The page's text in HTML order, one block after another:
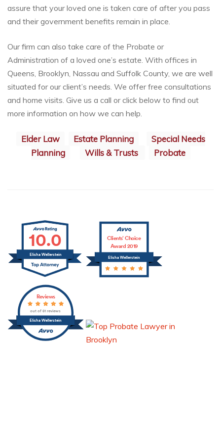
assure that your loved one is taken care of after you pass
and their government benefits remain in place.
Our firm can also take care of the Probate or
Administration of a loved one’s estate. With offices in
Queens, Brooklyn, Nassau and Suffolk County, we are well
situated for our client’s needs. We offer free consultations
and home visits. Give us a call or click below to find out
more information on how we can help.
Elder Law Estate Planning
Special Needs
Planning
Wills & Trusts Probate
10.0
Elisha Wellerstein Elisha Wellerstein
Clients’ Choice
Award 2019
Elisha Wellerstein
Reviews
out of 51 reviews